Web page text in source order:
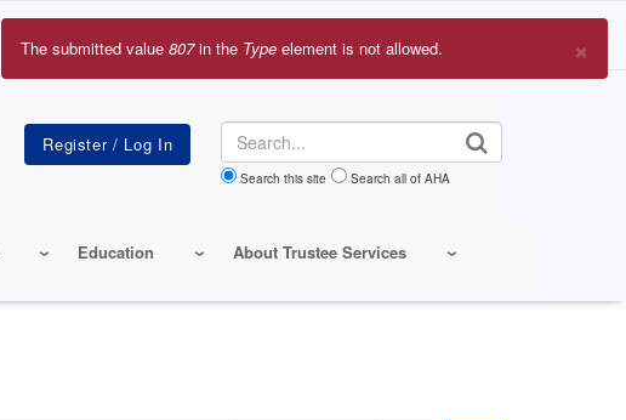
Search
Search this site Search all of AHA
Education About Trustee Services
×
Error
The submitted value 807in the Type element is not allowed.